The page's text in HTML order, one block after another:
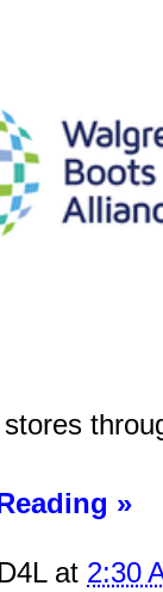
»
D4L at 2:30